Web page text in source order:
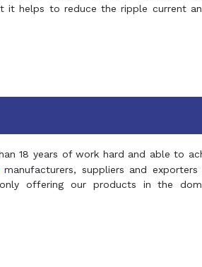
it helps to reduce the ripple current
18 years of work hard and able to
manufacturers, suppliers and
offering our products in the